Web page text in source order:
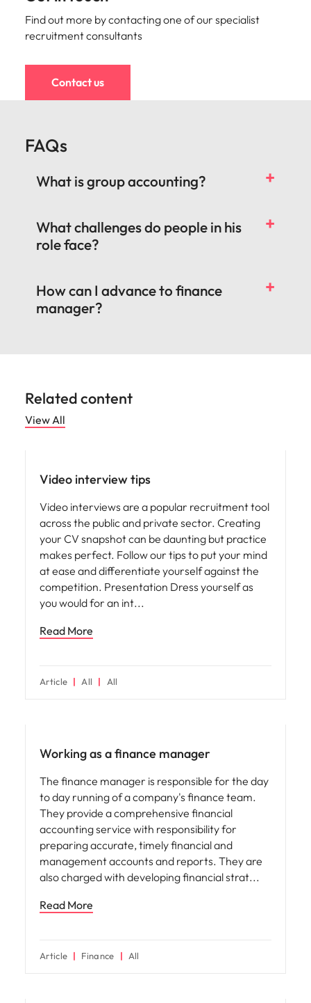
Find out more by contacting one of our specialist
recruitment consultants
Contact us
FAQs
What is group accounting?
What challenges do people in his
role face?
How can I advance to finance
manager?
Related content
View All
Video interview tips
Video interviews are a popular recruitment tool
across the public and private sector. Creating
your CV snapshot can be daunting but practice
makes perfect. Follow our tips to put your mind
at ease and differentiate yourself against the
competition. Presentation Dress yourself as
you would for an int
Read More
Article All All
Working as a finance manager
The finance manager is responsible for the day
to day running of a company's finance team.
They provide a comprehensive financial
accounting service with responsibility for
preparing accurate, timely financial and
management accounts and reports. They are
also charged with developing financial strat
Read More
Article Finance All